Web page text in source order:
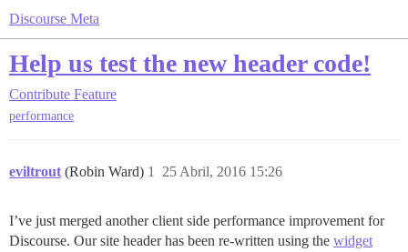
Discourse Meta
Help us test the new header code!
Contribute Feature
performance
eviltrout (Robin Ward) 25 Abril, 2016 15:26
1
I’ve just merged another client side performance improvement for
Discourse. Our site header has been re-written using the widget